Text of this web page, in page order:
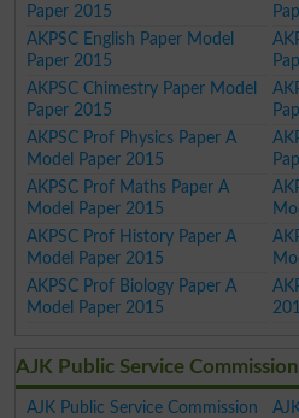
Paper 2015
AKPSC English Paper Model
Paper 2015
AKPSC Chimestry Paper Model
Paper 2015
AKPSC Prof Physics Paper A
Model Paper 2015
AKPSC Prof Maths Paper A
Model Paper 2015
AKPSC Prof History Paper A
Model Paper 2015
AKPSC Prof Biology Paper A
Model Paper 2015
AJK Public Service
AJK Public Service Commission